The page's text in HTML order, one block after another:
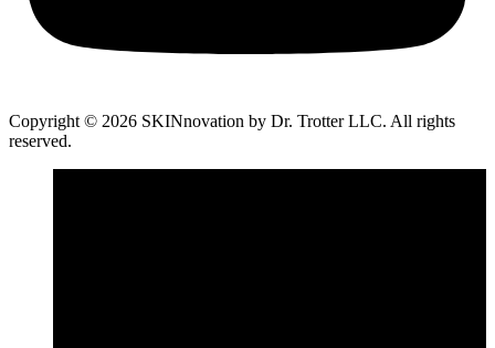
Copyright © 2026 SKINnovation by Dr. Trotter LLC. All rights
reserved.